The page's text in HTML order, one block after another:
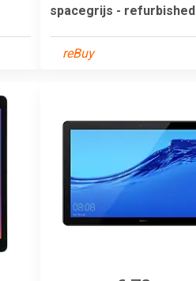
spacegrijs - refurbished
reBuy